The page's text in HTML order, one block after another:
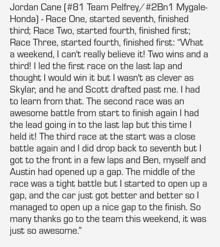
Jordan Cane (#81 Team Pelfrey/#2Bn1 Mygale-
Honda) - Race One, started seventh, finished
third; Race Two, started fourth, finished first;
Race Three, started fourth, finished first: “What
a weekend, I can't really believe it! Two wins and a
third! I led the first race on the last lap and
thought I would win it but I wasn't as clever as
Skylar, and he and Scott drafted past me. I had
to learn from that. The second race was an
awesome battle from start to finish again I had
the lead going in to the last lap but this time I
held it! The third race at the start was a close
battle again and I did drop back to seventh but I
got to the front in a few laps and Ben, myself and
Austin had opened up a gap. The middle of the
race was a tight battle but I started to open up a
gap, and the car just got better and better so I
managed to open up a nice gap to the finish. So
many thanks go to the team this weekend, it was
just so awesome.”